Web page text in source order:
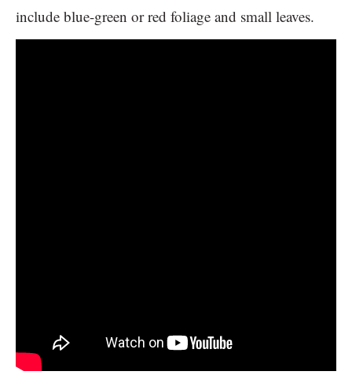
include blue-green or red foliage and small leaves.